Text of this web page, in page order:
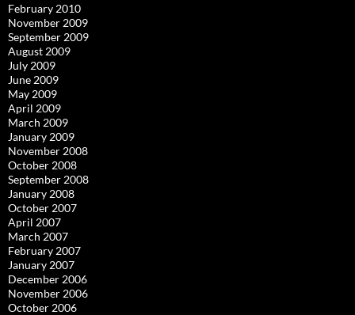
February 2010
November 2009
September 2009
August 2009
July 2009
June 2009
May 2009
April 2009
March 2009
January 2009
November 2008
October 2008
September 2008
January 2008
October 2007
April 2007
March 2007
February 2007
January 2007
December 2006
November 2006
October 2006